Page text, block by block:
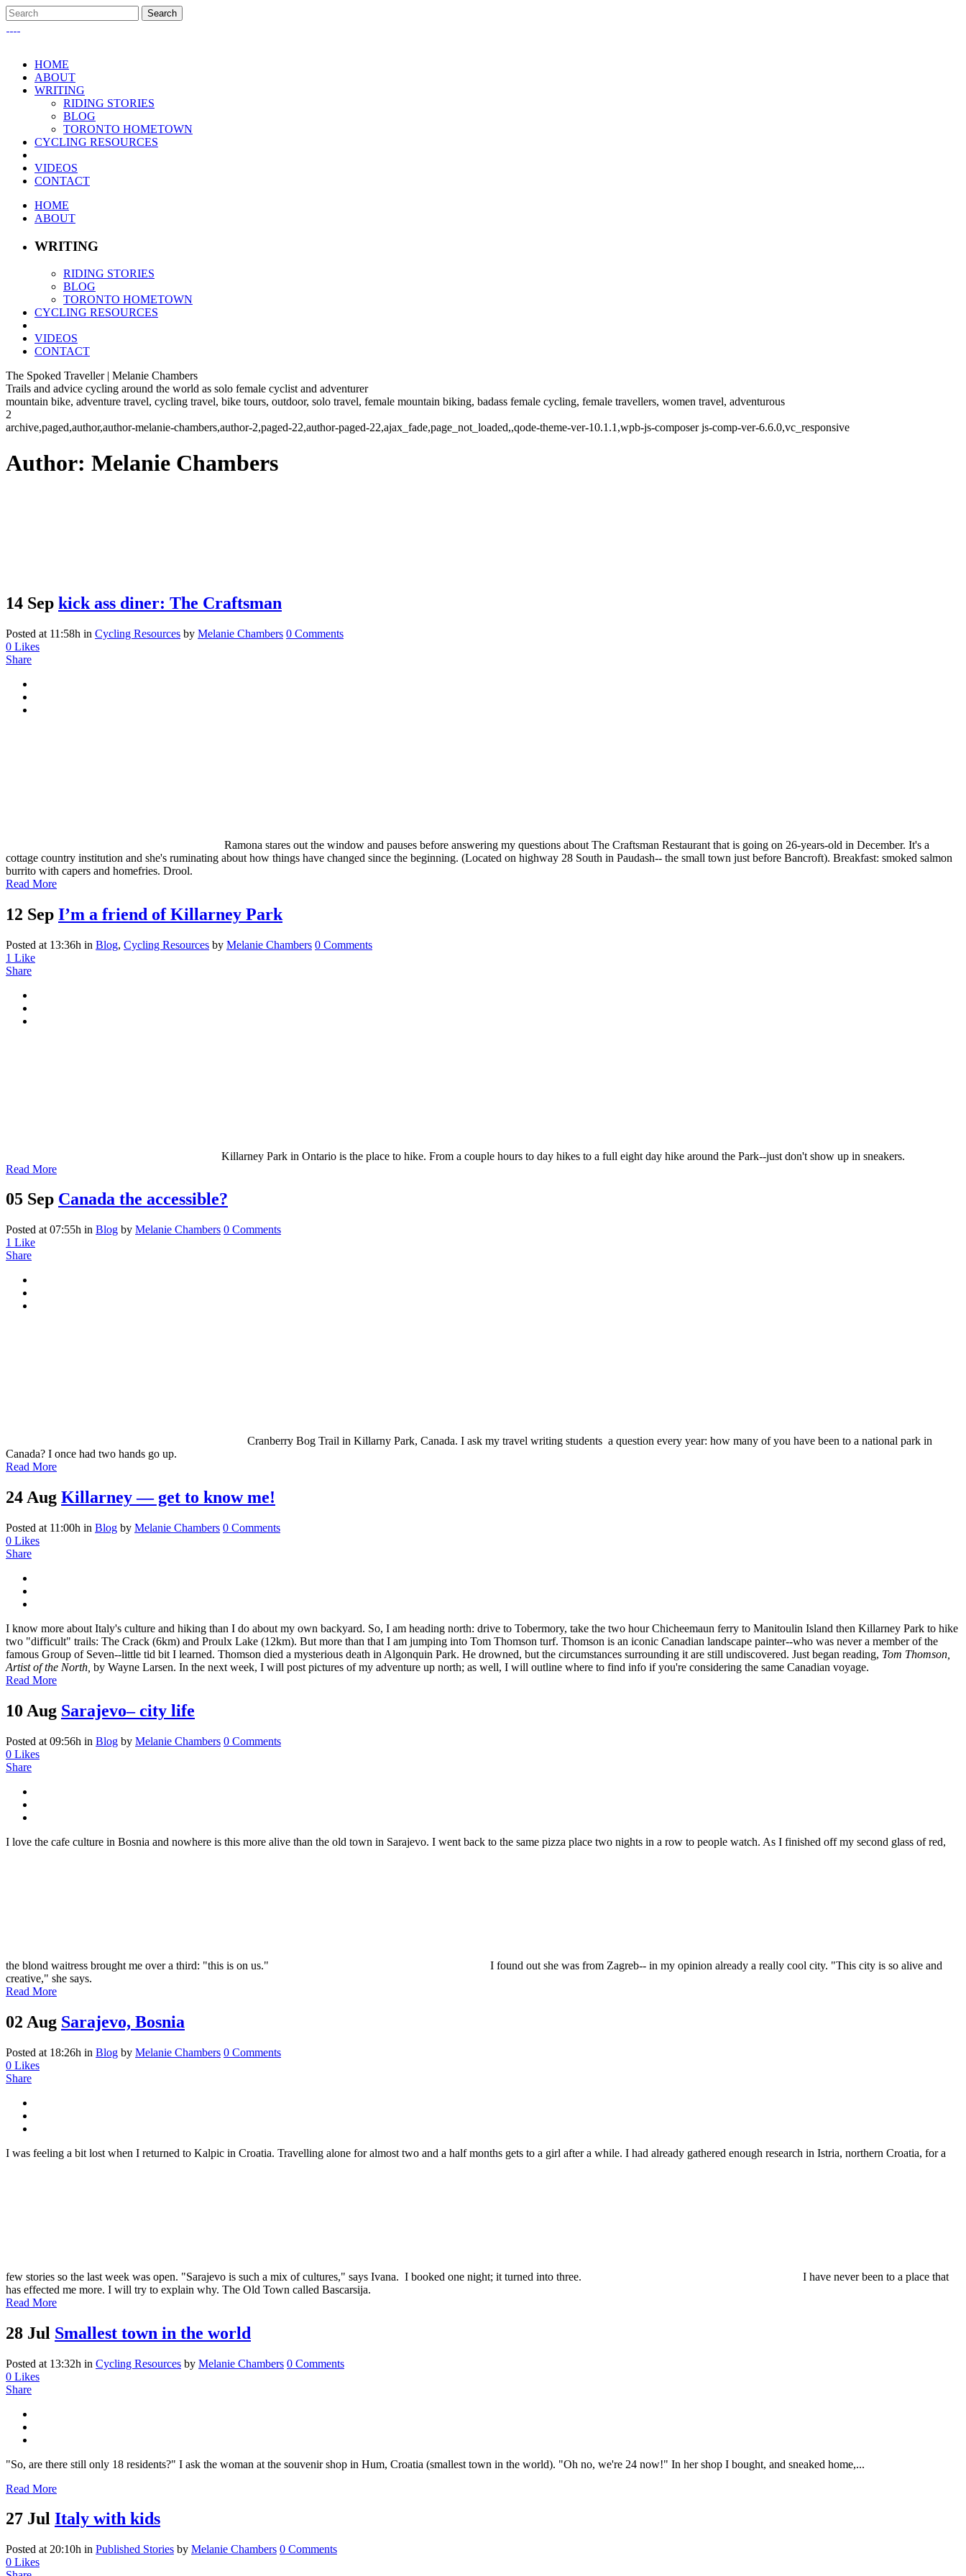
HOME
ABOUT
WRITING
RIDING STORIES
BLOG
TORONTO HOMETOWN
CYCLING RESOURCES
VIDEOS
CONTACT
HOME
ABOUT
WRITING
RIDING STORIES
BLOG
TORONTO HOMETOWN
CYCLING RESOURCES
VIDEOS
CONTACT
The Spoked Traveller | Melanie Chambers
Trails and advice cycling around the world as solo female cyclist and adventurer
mountain bike, adventure travel, cycling travel, bike tours, outdoor, solo travel, female mountain biking, badass female cycling, female travellers, women travel, adventurous
2
archive,paged,author,author-melanie-chambers,author-2,paged-22,author-paged-22,ajax_fade,page_not_loaded,,qode-theme-ver-10.1.1,wpb-js-composer js-comp-ver-6.6.0,vc_responsive
Author: Melanie Chambers
14 Sep kick ass diner: The Craftsman
Posted at 11:58h in Cycling Resources by Melanie Chambers 0 Comments
0 Likes
Share
Ramona stares out the window and pauses before answering my questions about The Craftsman Restaurant that is going on 26-years-old in December. It's a
cottage country institution and she's ruminating about how things have changed since the beginning. (Located on highway 28 South in Paudash-- the small town just before Bancroft). Breakfast: smoked salmon
burrito with capers and homefries. Drool.
Read More
12 Sep I’m a friend of Killarney Park
Posted at 13:36h in Blog, Cycling Resources by Melanie Chambers 0 Comments
1 Like
Share
Killarney Park in Ontario is the place to hike. From a couple hours to day hikes to a full eight day hike around the Park--just don't show up in sneakers.
Read More
05 Sep Canada the accessible?
Posted at 07:55h in Blog by Melanie Chambers 0 Comments
1 Like
Share
Cranberry Bog Trail in Killarny Park, Canada. I ask my travel writing students a question every year: how many of you have been to a national park in
Canada? I once had two hands go up.
Read More
24 Aug Killarney — get to know me!
Posted at 11:00h in Blog by Melanie Chambers 0 Comments
0 Likes
Share
I know more about Italy's culture and hiking than I do about my own backyard. So, I am heading north: drive to Tobermory, take the two hour Chicheemaun ferry to Manitoulin Island then Killarney Park to hike
two "difficult" trails: The Crack (6km) and Proulx Lake (12km). But more than that I am jumping into Tom Thomson turf. Thomson is an iconic Canadian landscape painter--who was never a member of the
famous Group of Seven--little tid bit I learned. Thomson died a mysterious death in Algonquin Park. He drowned, but the circumstances surrounding it are still undiscovered. Just began reading, Tom Thomson,
Artist of the North, by Wayne Larsen. In the next week, I will post pictures of my adventure up north; as well, I will outline where to find info if you're considering the same Canadian voyage.
Read More
10 Aug Sarajevo– city life
Posted at 09:56h in Blog by Melanie Chambers 0 Comments
0 Likes
Share
I love the cafe culture in Bosnia and nowhere is this more alive than the old town in Sarajevo. I went back to the same pizza place two nights in a row to people watch. As I finished off my second glass of red,
the blond waitress brought me over a third: "this is on us."
I found out she was from Zagreb-- in my opinion already a really cool city. "This city is so alive and
creative," she says.
Read More
02 Aug Sarajevo, Bosnia
Posted at 18:26h in Blog by Melanie Chambers 0 Comments
0 Likes
Share
I was feeling a bit lost when I returned to Kalpic in Croatia. Travelling alone for almost two and a half months gets to a girl after a while. I had already gathered enough research in Istria, northern Croatia, for a
few stories so the last week was open. "Sarajevo is such a mix of cultures," says Ivana. I booked one night; it turned into three.
I have never been to a place that
has effected me more. I will try to explain why. The Old Town called Bascarsija.
Read More
28 Jul Smallest town in the world
Posted at 13:32h in Cycling Resources by Melanie Chambers 0 Comments
0 Likes
Share
"So, are there still only 18 residents?" I ask the woman at the souvenir shop in Hum, Croatia (smallest town in the world). "Oh no, we're 24 now!" In her shop I bought, and sneaked home,...
Read More
27 Jul Italy with kids
Posted at 20:10h in Published Stories by Melanie Chambers 0 Comments
0 Likes